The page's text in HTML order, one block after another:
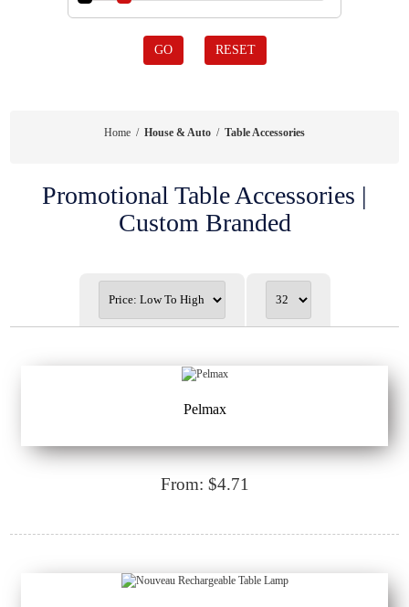
GO RESET
Home / House & Auto / Table Accessories
Promotional Table Accessories |
Custom Branded
Pelmax
From: $4.71